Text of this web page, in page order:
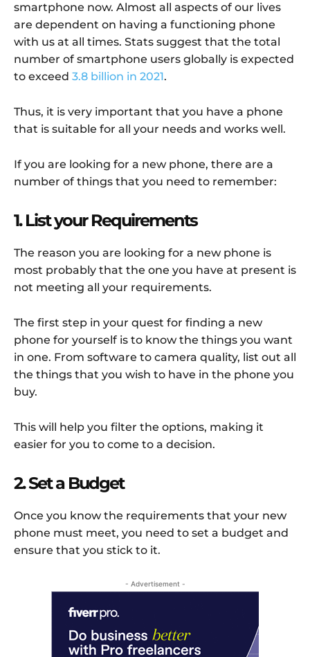
smartphone now. Almost all aspects of our lives
are dependent on having a functioning phone
with us at all times. Stats suggest that the total
number of smartphone users globally is expected
to exceed 3.8 billion in 2021.
Thus, it is very important that you have a phone
that is suitable for all your needs and works well.
If you are looking for a new phone, there are a
number of things that you need to remember:
1. List your Requirements
The reason you are looking for a new phone is
most probably that the one you have at present is
not meeting all your requirements.
The first step in your quest for finding a new
phone for yourself is to know the things you want
in one. From software to camera quality, list out all
the things that you wish to have in the phone you
buy.
This will help you filter the options, making it
easier for you to come to a decision.
2. Set a Budget
Once you know the requirements that your new
phone must meet, you need to set a budget and
ensure that you stick to it.
- Advertisement -